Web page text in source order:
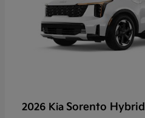
2026 Kia Sorento Hybrid